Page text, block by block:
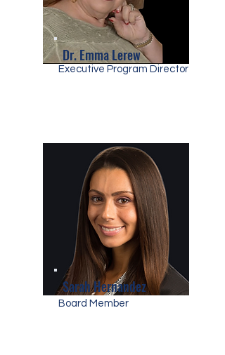
Dr. Emma Lerew
Executive Program Director
Sarah Hernandez
Board Member